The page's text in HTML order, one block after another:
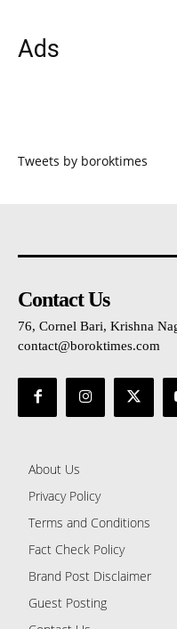
Ads
Tweets by boroktimes
Contact Us
76, Cornel Bari, Krishna
contact@boroktimes.com
About Us
Privacy Policy
Terms and Conditions
Fact Check Policy
Brand Post Disclaimer
Guest Posting